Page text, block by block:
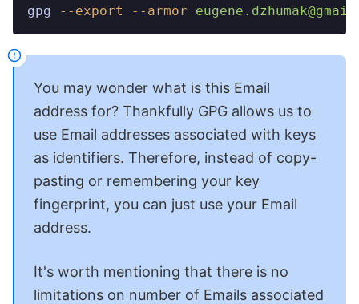
gpg --export --armor
You may wonder what is this Email
address for? Thankfully GPG allows us to
use Email addresses associated with keys
as identifiers. Therefore, instead of copy-
pasting or remembering your key
fingerprint, you can just use your Email
address.
It's worth mentioning that there is no
limitations on number of Emails associated